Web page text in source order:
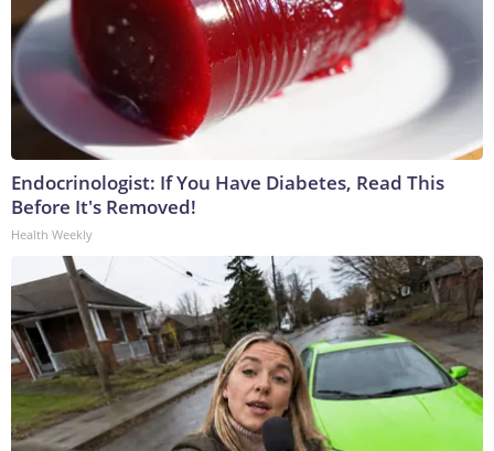
Endocrinologist: If You Have Diabetes, Read This
Before It's Removed!
Health Weekly